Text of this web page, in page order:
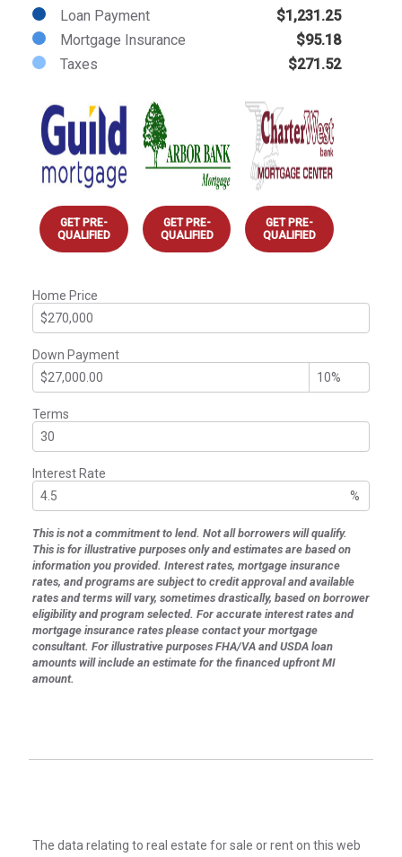
Loan Payment
$1,231.25
Mortgage Insurance
$95.18
Taxes
$271.52
GET PRE-
QUALIFIED
GET PRE-
QUALIFIED
GET PRE-
QUALIFIED
Home Price
Down Payment
Terms
Interest Rate
%
This is not a commitment to lend. Not all borrowers will qualify.
This is for illustrative purposes only and estimates are based on
information you provided. Interest rates, mortgage insurance
rates, and programs are subject to credit approval and available
rates and terms will vary, sometimes drastically, based on borrower
eligibility and program selected. For accurate interest rates and
mortgage insurance rates please contact your mortgage
consultant. For illustrative purposes FHA/VA and USDA loan
amounts will include an estimate for the financed upfront MI
amount.
The data relating to real estate for sale or rent on this web